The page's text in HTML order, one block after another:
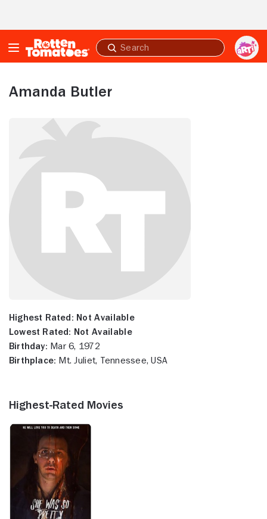
Submit
search
Amanda Butler
Highest Rated: Not Available
Lowest Rated: Not Available
Birthday: Mar 6, 1972
Birthplace: Mt. Juliet, Tennessee, USA
Highest-Rated Movies